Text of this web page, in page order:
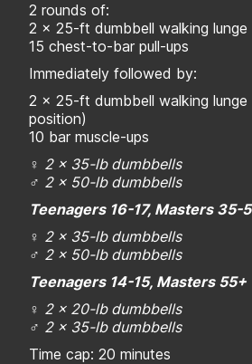
2 rounds of:
2 x 25-ft dumbbell walking
15 chest-to-bar pull-ups
Immediately followed by:
2 x 25-ft dumbbell walking lunge
position)
10 bar muscle-ups
♀ 2 x 35-lb dumbbells
♂ 2 x 50-lb dumbbells
Teenagers 16-17, Masters 35-
♀ 2 x 35-lb dumbbells
♂ 2 x 50-lb dumbbells
Teenagers 14-15, Masters 55+
♀ 2 x 20-lb dumbbells
♂ 2 x 35-lb dumbbells
Time cap: 20 minutes